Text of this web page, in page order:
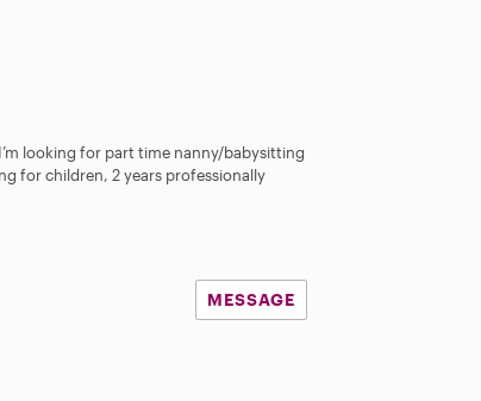
looking for part time nanny/babysitting
for children, 2 years professionally
MESSAGE